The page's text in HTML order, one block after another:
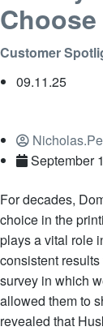
Customer
09.11.25
September
For decades,
choice in the
plays a vital role
consistent
survey in which
allowed them to
revealed that